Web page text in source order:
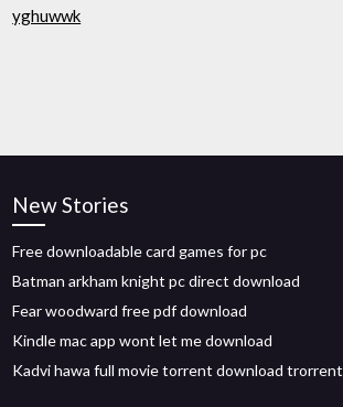
yghuwwk
New Stories
Free downloadable card games for pc
Batman arkham knight pc direct download
Fear woodward free pdf download
Kindle mac app wont let me download
Kadvi hawa full movie torrent download trorrent